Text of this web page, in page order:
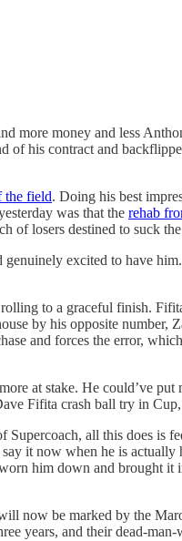
more money and less
his contract and
the field. Doing his best
was that the rehab
of losers destined to suck
excited to have
to a graceful finish.
by his opposite number,
and forces the error,
at stake. He could’ve
Fifita crash ball try in
all this does is
it now when he is
him down and brought it
now be marked by the
years, and their dead-